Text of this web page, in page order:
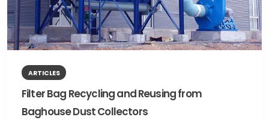
ARTICLES
Filter Bag Recycling and Reusing from
Baghouse Dust Collectors